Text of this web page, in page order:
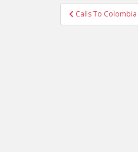
Post
navigation
Calls To